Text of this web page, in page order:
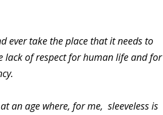
ever take the place that it needs to
lack of respect for human life and for
an age where, for me, sleeveless is